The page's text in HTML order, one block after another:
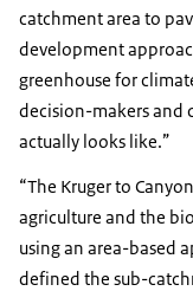
catchment area to
development
greenhouse for
decision-makers and
actually looks like.”
“The Kruger to
agriculture and the
using an area-based
defined the sub-